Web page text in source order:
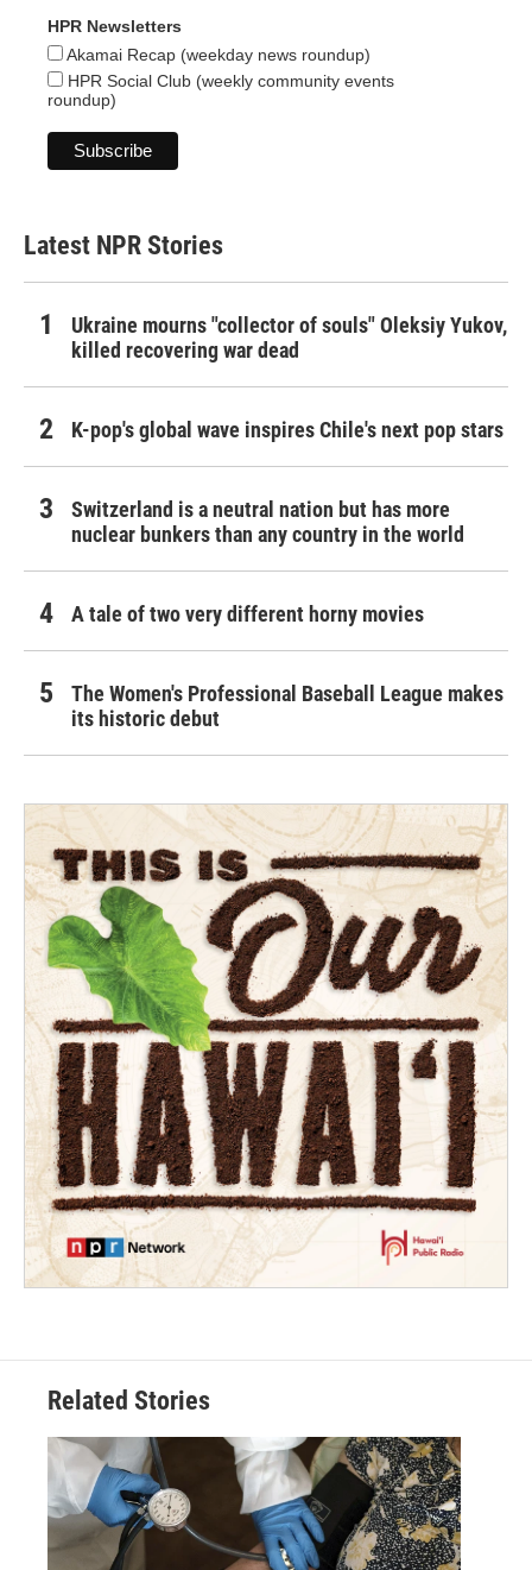
HPR Newsletters
Akamai Recap (weekday news roundup)
HPR Social Club (weekly community events
roundup)
Latest NPR Stories
Ukraine mourns "collector of souls" Oleksiy Yukov,
killed recovering war dead
K-pop's global wave inspires Chile's next pop stars
Switzerland is a neutral nation but has more
nuclear bunkers than any country in the world
A tale of two very different horny movies
The Women's Professional Baseball League makes
its historic debut
Related Stories